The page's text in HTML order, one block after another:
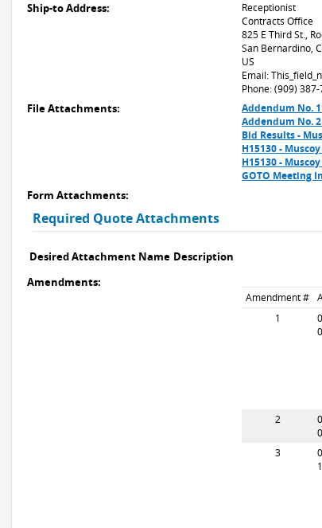
Ship-to Address:
Receptionist
Contracts Office
825 E Third St.,
San Bernardino,
US
Email:
Phone: (909)
File Attachments:
Addendum No.
Addendum No.
Bid Results -
H15130 -
H15130 -
GOTO Meeting
Form Attachments:
Required Quote Attachments
Desired Attachment Name Description
Amendments:
Amendment #
1
2
3